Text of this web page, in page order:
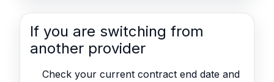
If you are switching from
another provider
Check your current contract end date and